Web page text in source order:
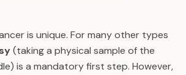
is unique. For many other types
(taking a physical sample of the
is a mandatory first step. However,